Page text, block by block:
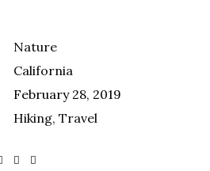
Nature
California
February 28, 2019
Hiking Travel